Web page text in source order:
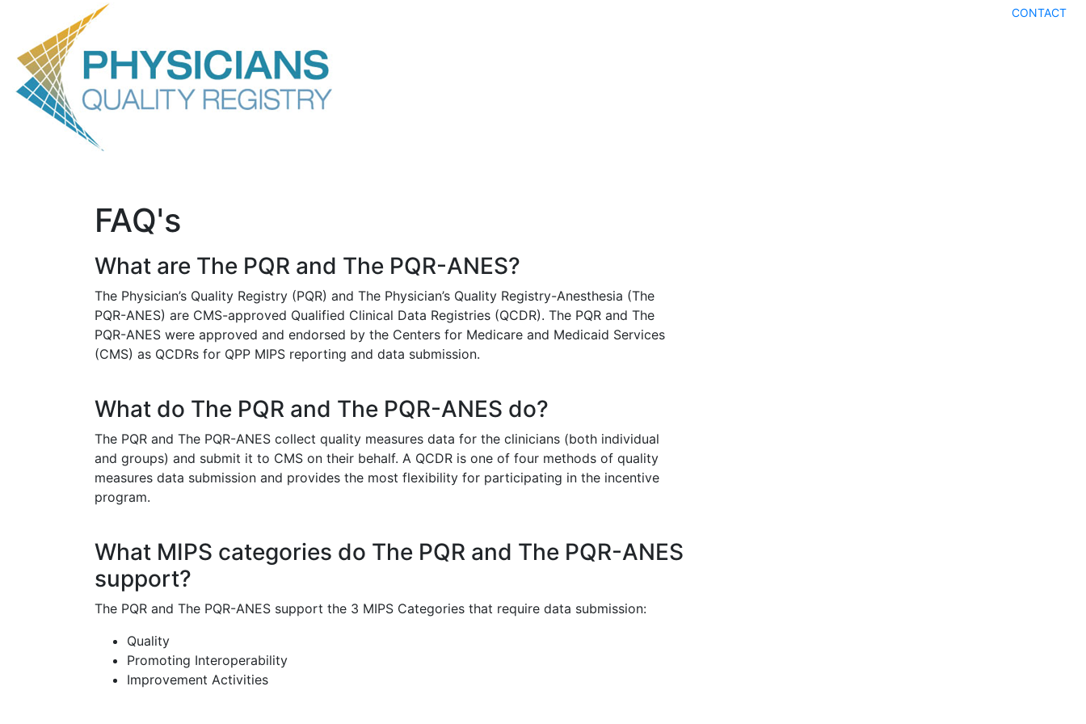
CONTACT
FAQ's
What are The PQR and The PQR-ANES?
The Physician’s Quality Registry (PQR) and The Physician’s Quality Registry-Anesthesia (The
PQR-ANES) are CMS-approved Qualified Clinical Data Registries (QCDR). The PQR and The
PQR-ANES were approved and endorsed by the Centers for Medicare and Medicaid Services
(CMS) as QCDRs for QPP MIPS reporting and data submission.
What do The PQR and The PQR-ANES do?
The PQR and The PQR-ANES collect quality measures data for the clinicians (both individual
and groups) and submit it to CMS on their behalf. A QCDR is one of four methods of quality
measures data submission and provides the most flexibility for participating in the incentive
program.
What MIPS categories do The PQR and The PQR-ANES
support?
The PQR and The PQR-ANES support the 3 MIPS Categories that require data submission:
Quality
Promoting Interoperability
Improvement Activities